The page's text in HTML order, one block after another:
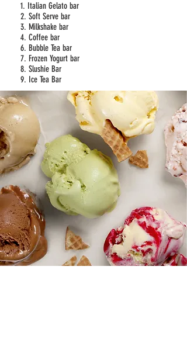
1. Italian Gelato bar
2. Soft Serve bar
3. Milkshake bar
4. Coffee bar
6. Bubble Tea bar
7. Frozen Yogurt bar
8. Slushie Bar
9. Ice Tea Bar